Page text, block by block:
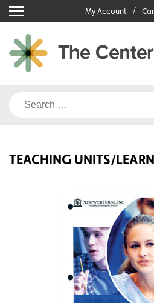
Skip
to
content
My Account
Search
TEACHING UNITS/